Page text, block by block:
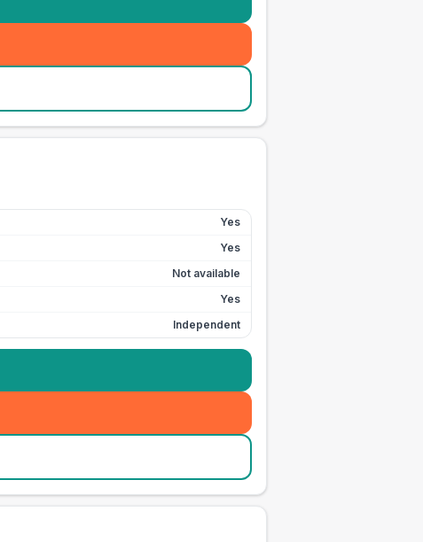
Yes
Yes
Not available
Yes
Independent